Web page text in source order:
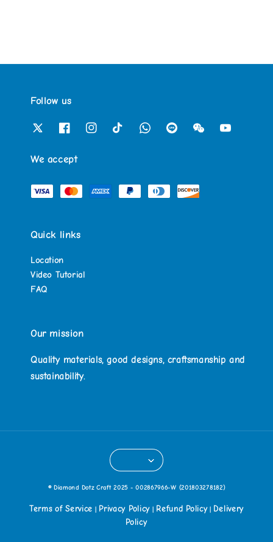
Follow us
We accept
Quick links
Location
Video Tutorial
FAQ
Our mission
Quality materials, good designs, craftsmanship and
sustainability.
© Diamond Dotz Craft 2025 - 002867966-W (201803278182)
Terms of Service Privacy Policy Refund Policy| Delivery
Policy